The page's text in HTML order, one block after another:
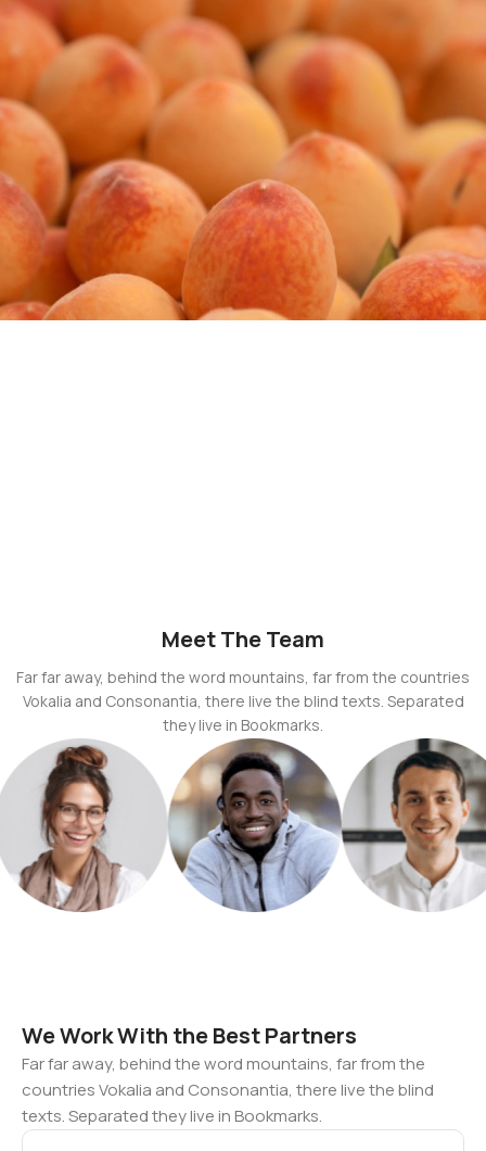
Meet The Team
Far far away, behind the word mountains, far from the countries
Vokalia and Consonantia, there live the blind texts. Separated
they live in Bookmarks.
We Work With the Best Partners
Far far away, behind the word mountains, far from the
countries Vokalia and Consonantia, there live the blind
texts. Separated they live in Bookmarks.